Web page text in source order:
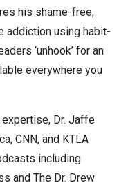
his shame-free,
addiction using habit-
‘unhook’ for an
everywhere you
Dr. Jaffe
CNN, and KTLA
including
and The Dr. Drew